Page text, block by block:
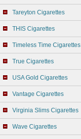
Tareyton Cigarettes
THIS Cigarettes
Timeless Time Cigarettes
True Cigarettes
USA Gold Cigarettes
Vantage Cigarettes
Virginia Slims Cigarettes
Wave Cigarettes